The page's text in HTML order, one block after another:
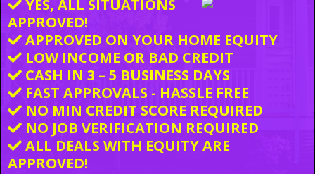
YES, ALL SITUATIONS
APPROVED!
APPROVED ON YOUR HOME EQUITY
LOW INCOME OR BAD CREDIT
CASH IN 3 – 5 BUSINESS DAYS
FAST APPROVALS - HASSLE FREE
NO MIN CREDIT SCORE REQUIRED
NO JOB VERIFICATION REQUIRED
ALL DEALS WITH EQUITY ARE
APPROVED!